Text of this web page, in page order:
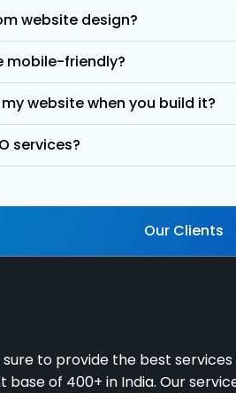
website design?
mobile-friendly?
my website when you build it?
services?
Our Clients
to provide the best
base of 400+ in India. Our